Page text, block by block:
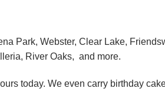
Park, Webster, Clear Lake,
River Oaks, and more.
today. We even carry birthday